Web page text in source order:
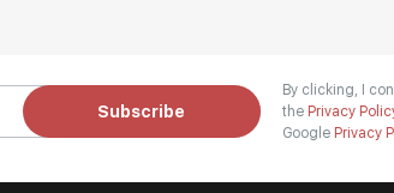
Subscribe
By clicking, I
the Privacy
Google Privacy